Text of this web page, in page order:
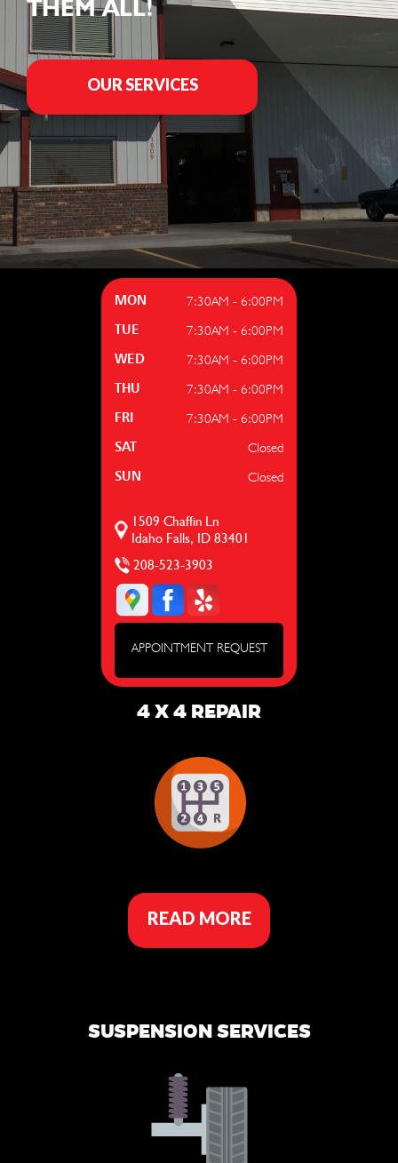
THEM ALL!
OUR SERVICES
MON 7:30AM - 6:00PM
TUE 7:30AM - 6:00PM
WED 7:30AM - 6:00PM
THU 7:30AM - 6:00PM
FRI 7:30AM - 6:00PM
SAT Closed
SUN Closed
1509 Chaffin Ln
Idaho Falls, ID 83401
208-523-3903
APPOINTMENT REQUEST
4 X 4 REPAIR
READ MORE
SUSPENSION SERVICES